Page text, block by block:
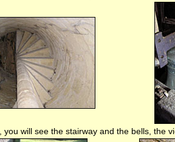
you will see the stairway and the bells, the